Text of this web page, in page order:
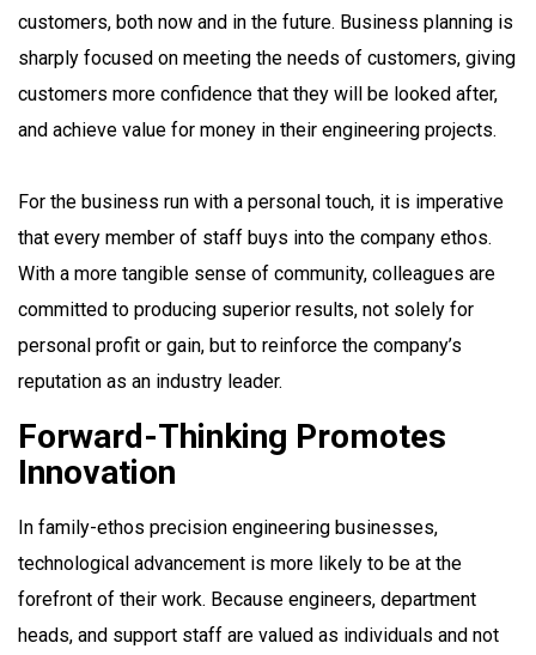
customers, both now and in the future. Business planning is
sharply focused on meeting the needs of customers, giving
customers more confidence that they will be looked after,
and achieve value for money in their engineering projects.
For the business run with a personal touch, it is imperative
that every member of staff buys into the company ethos.
With a more tangible sense of community, colleagues are
committed to producing superior results, not solely for
personal profit or gain, but to reinforce the company’s
reputation as an industry leader.
Forward-Thinking Promotes
Innovation
In family-ethos precision engineering businesses,
technological advancement is more likely to be at the
forefront of their work. Because engineers, department
heads, and support staff are valued as individuals and not